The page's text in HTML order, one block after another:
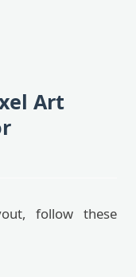
Art
follow these